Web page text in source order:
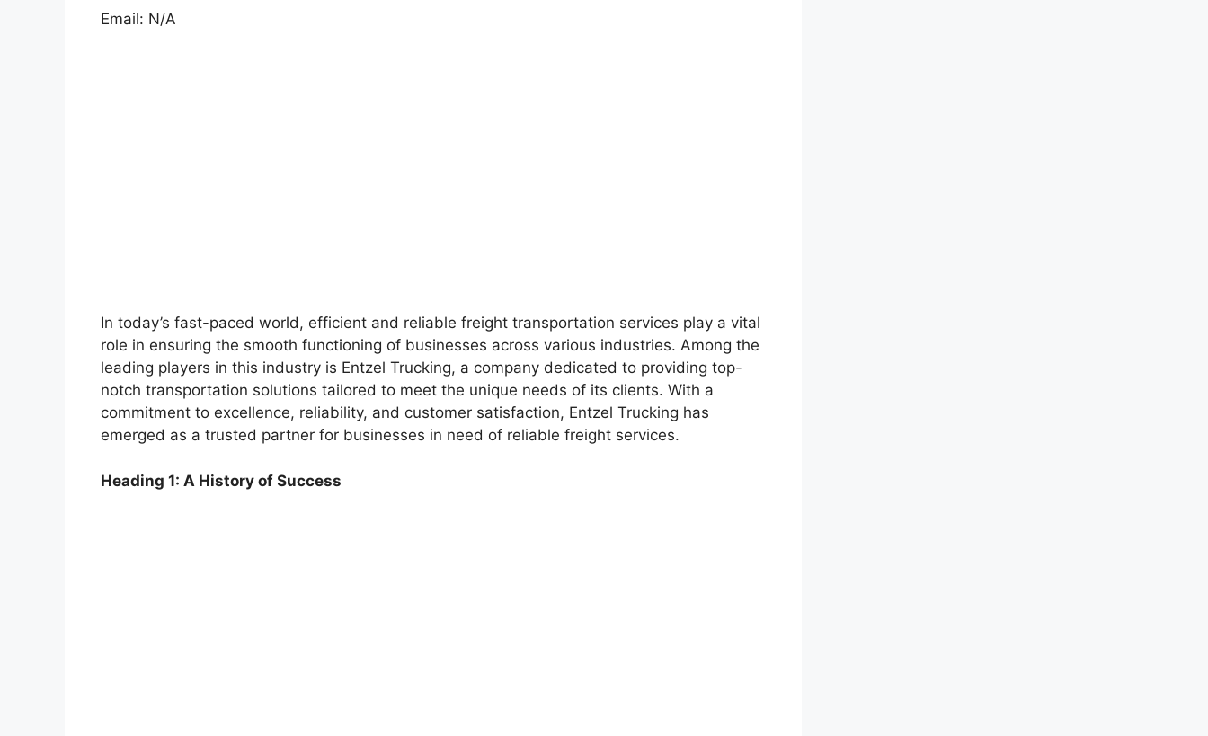
Email: N/A
In today’s fast-paced world, efficient and reliable freight transportation services play a vital
role in ensuring the smooth functioning of businesses across various industries. Among the
leading players in this industry is Entzel Trucking, a company dedicated to providing top-
notch transportation solutions tailored to meet the unique needs of its clients. With a
commitment to excellence, reliability, and customer satisfaction, Entzel Trucking has
emerged as a trusted partner for businesses in need of reliable freight services.
Heading 1: A History of Success